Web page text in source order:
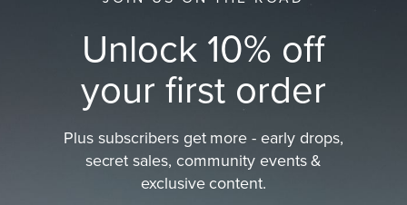
Unlock 10% off
your first order
Plus subscribers get more - early drops,
secret sales, community events &
exclusive content.